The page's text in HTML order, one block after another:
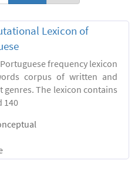
Lexicon of
frequency lexicon
corpus of written and
The lexicon contains
140